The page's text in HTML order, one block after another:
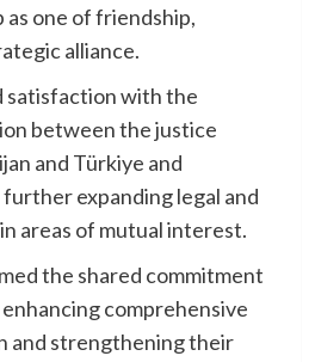
one of friendship,
alliance.
satisfaction with the
between the justice
and Türkiye and
expanding legal and
areas of mutual interest.
the shared commitment
comprehensive
and strengthening their